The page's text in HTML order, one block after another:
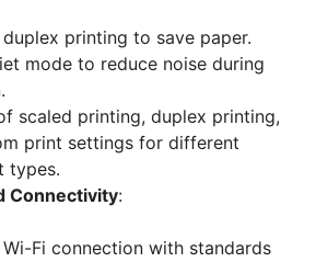
printing to save paper.
mode to reduce noise during
scaled printing, duplex printing,
print settings for different
types.
Connectivity:
Fi connection with standards